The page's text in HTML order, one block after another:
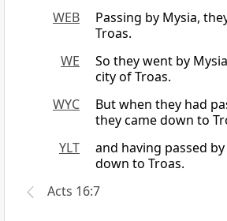
WEB
Passing by Mysia,
Troas.
WE
So they went by
city of Troas.
WYC
But when they had
they came down to
YLT
and having passed
down to Troas.
Acts 16:7